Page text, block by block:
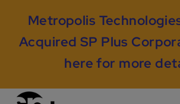
Metropolis
Acquired SP Plus
here for more